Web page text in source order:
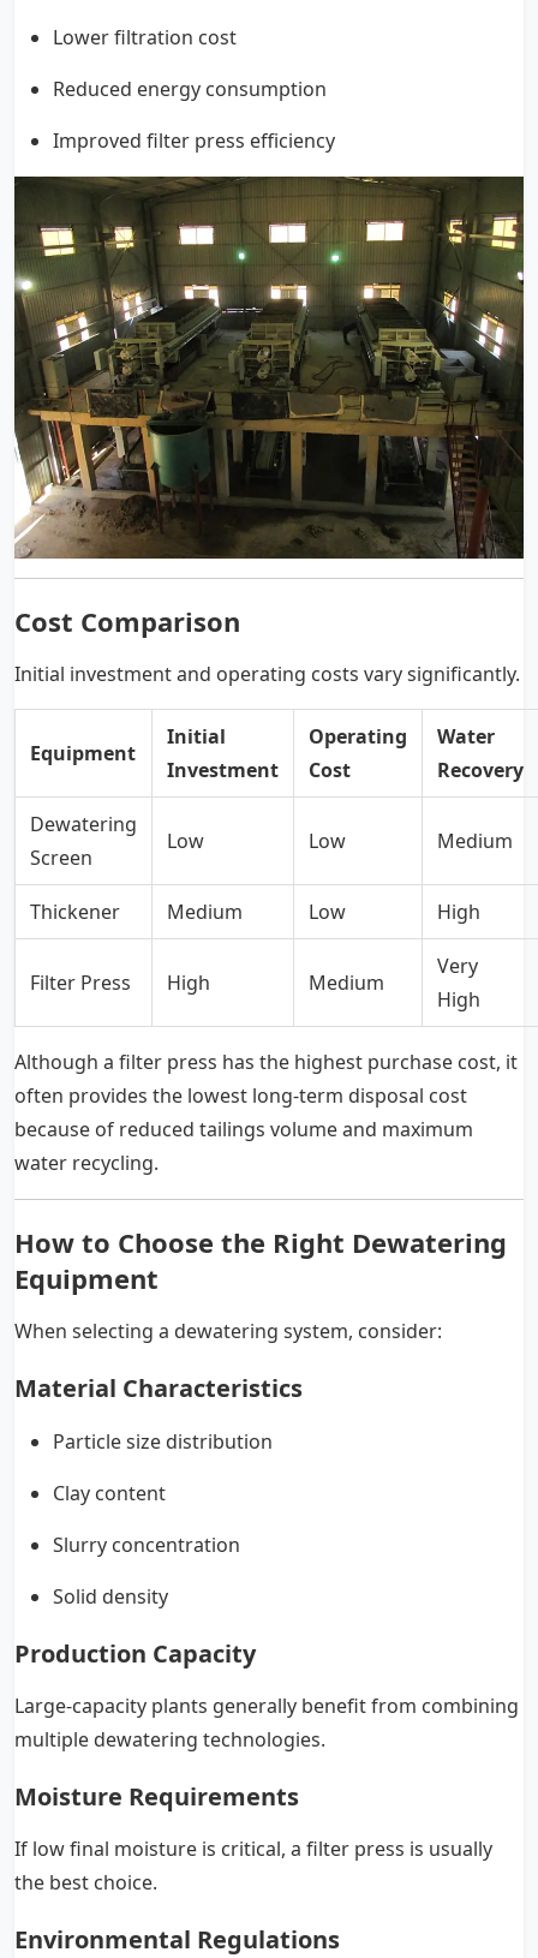
Lower filtration cost
Reduced energy consumption
Improved filter press efficiency
Cost Comparison
Initial investment and operating costs vary significantly.
Equipment
Initial
Investment
Operating
Cost
Water
Recovery
Dewatering
Screen
Low Low Medium
Thickener Medium Low High
Filter Press High Medium
Very
High
Although a filter press has the highest purchase cost, it
often provides the lowest long-term disposal cost
because of reduced tailings volume and maximum
water recycling.
How to Choose the Right Dewatering
Equipment
When selecting a dewatering system, consider:
Material Characteristics
Particle size distribution
Clay content
Slurry concentration
Solid density
Production Capacity
Large-capacity plants generally benefit from combining
multiple dewatering technologies.
Moisture Requirements
If low final moisture is critical, a filter press is usually
the best choice.
Environmental Regulations